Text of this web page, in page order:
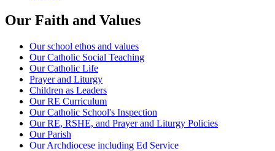
Our Faith and Values
Our school ethos and values
Our Catholic Social Teaching
Our Catholic Life
Prayer and Liturgy
Children as Leaders
Our RE Curriculum
Our Catholic School's Inspection
Our RE, RSHE, and Prayer and Liturgy Policies
Our Parish
Our Archdiocese including Ed Service